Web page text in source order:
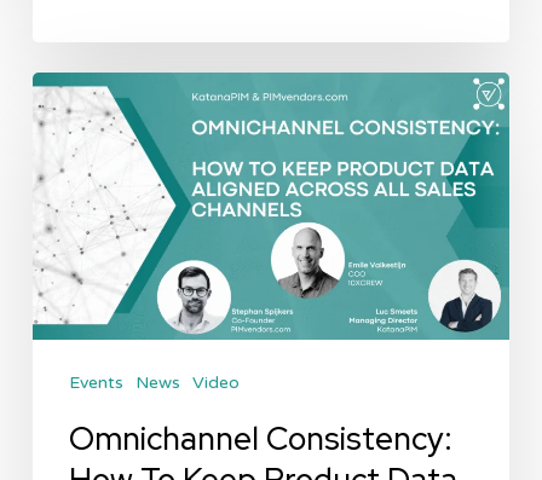
Omnichannel
Consistency:
How
To
Keep
Product
Data
Across
Sales
Events News Video
Omnichannel Consistency: